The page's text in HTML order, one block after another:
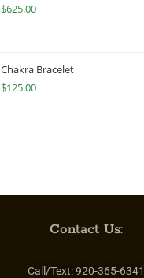
$625.00
Chakra Bracelet
$125.00
Contact Us:
Call/Text:920-365-6341